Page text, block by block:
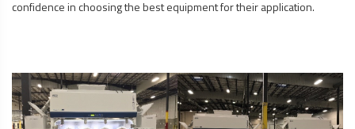
confidence in choosing the best equipment for their application.